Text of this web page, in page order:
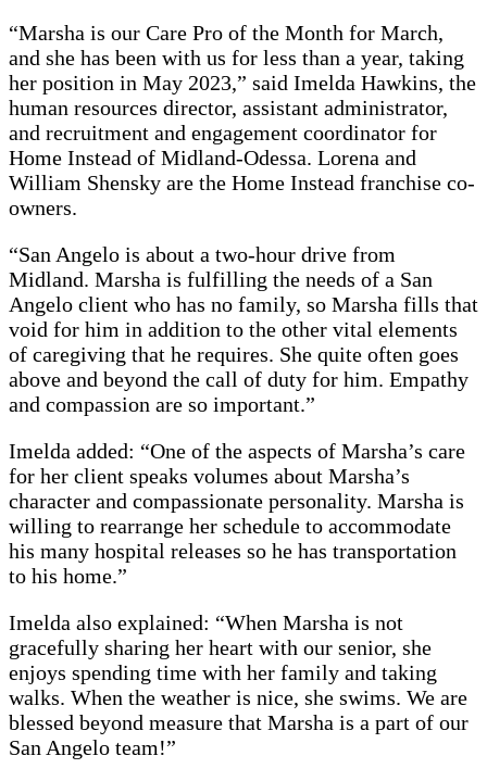
“Marsha is our Care Pro of the Month for March,
and she has been with us for less than a year, taking
her position in May 2023,” said Imelda Hawkins, the
human resources director, assistant administrator,
and recruitment and engagement coordinator for
Home Instead of Midland-Odessa. Lorena and
William Shensky are the Home Instead franchise co-
owners.
“San Angelo is about a two-hour drive from
Midland. Marsha is fulfilling the needs of a San
Angelo client who has no family, so Marsha fills that
void for him in addition to the other vital elements
of caregiving that he requires. She quite often goes
above and beyond the call of duty for him. Empathy
and compassion are so important.”
Imelda added: “One of the aspects of Marsha’s care
for her client speaks volumes about Marsha’s
character and compassionate personality. Marsha is
willing to rearrange her schedule to accommodate
his many hospital releases so he has transportation
to his home.”
Imelda also explained: “When Marsha is not
gracefully sharing her heart with our senior, she
enjoys spending time with her family and taking
walks. When the weather is nice, she swims. We are
blessed beyond measure that Marsha is a part of our
San Angelo team!”